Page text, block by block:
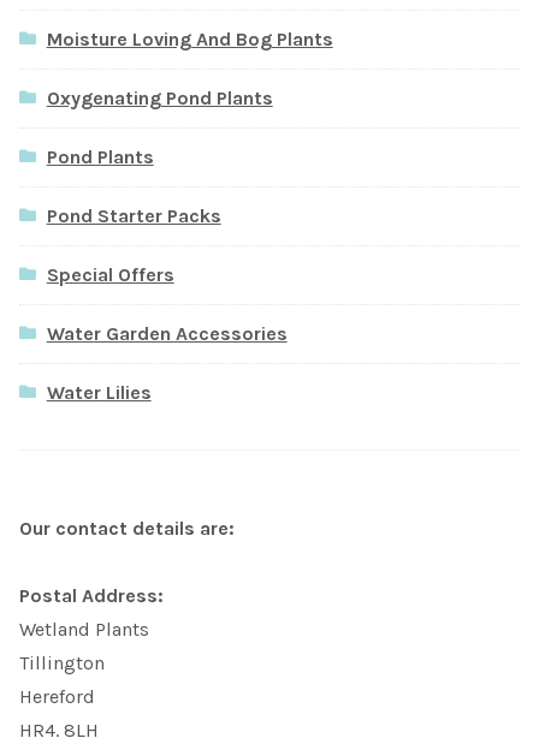
Moisture Loving And Bog Plants
Oxygenating Pond Plants
Pond Plants
Pond Starter Packs
Special Offers
Water Garden Accessories
Water Lilies
Our contact details are:
Postal Address:
Wetland Plants
Tillington
Hereford
HR4. 8LH